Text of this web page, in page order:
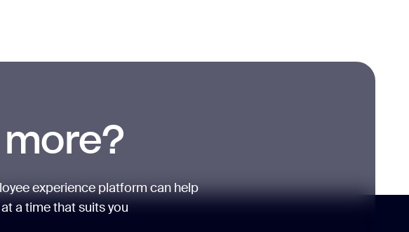
experience platform can help
a time that suits you